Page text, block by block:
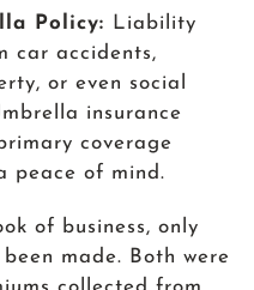
Policy:
Liability
car accidents,
or even social
insurance
coverage
peace of mind.
of business, only
made. Both were